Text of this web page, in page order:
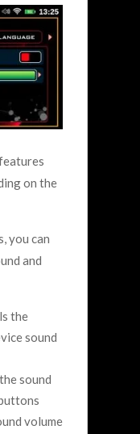
on the
you can
and
the
sound
sound
volume